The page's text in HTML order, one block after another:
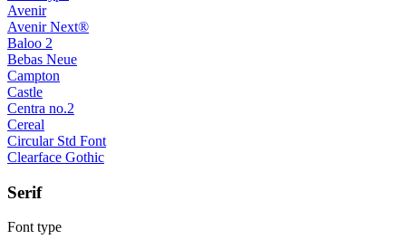
Avenir
Avenir Next®
Baloo 2
Bebas Neue
Campton
Castle
Centra no.2
Cereal
Circular Std Font
Clearface Gothic
Serif
Font type